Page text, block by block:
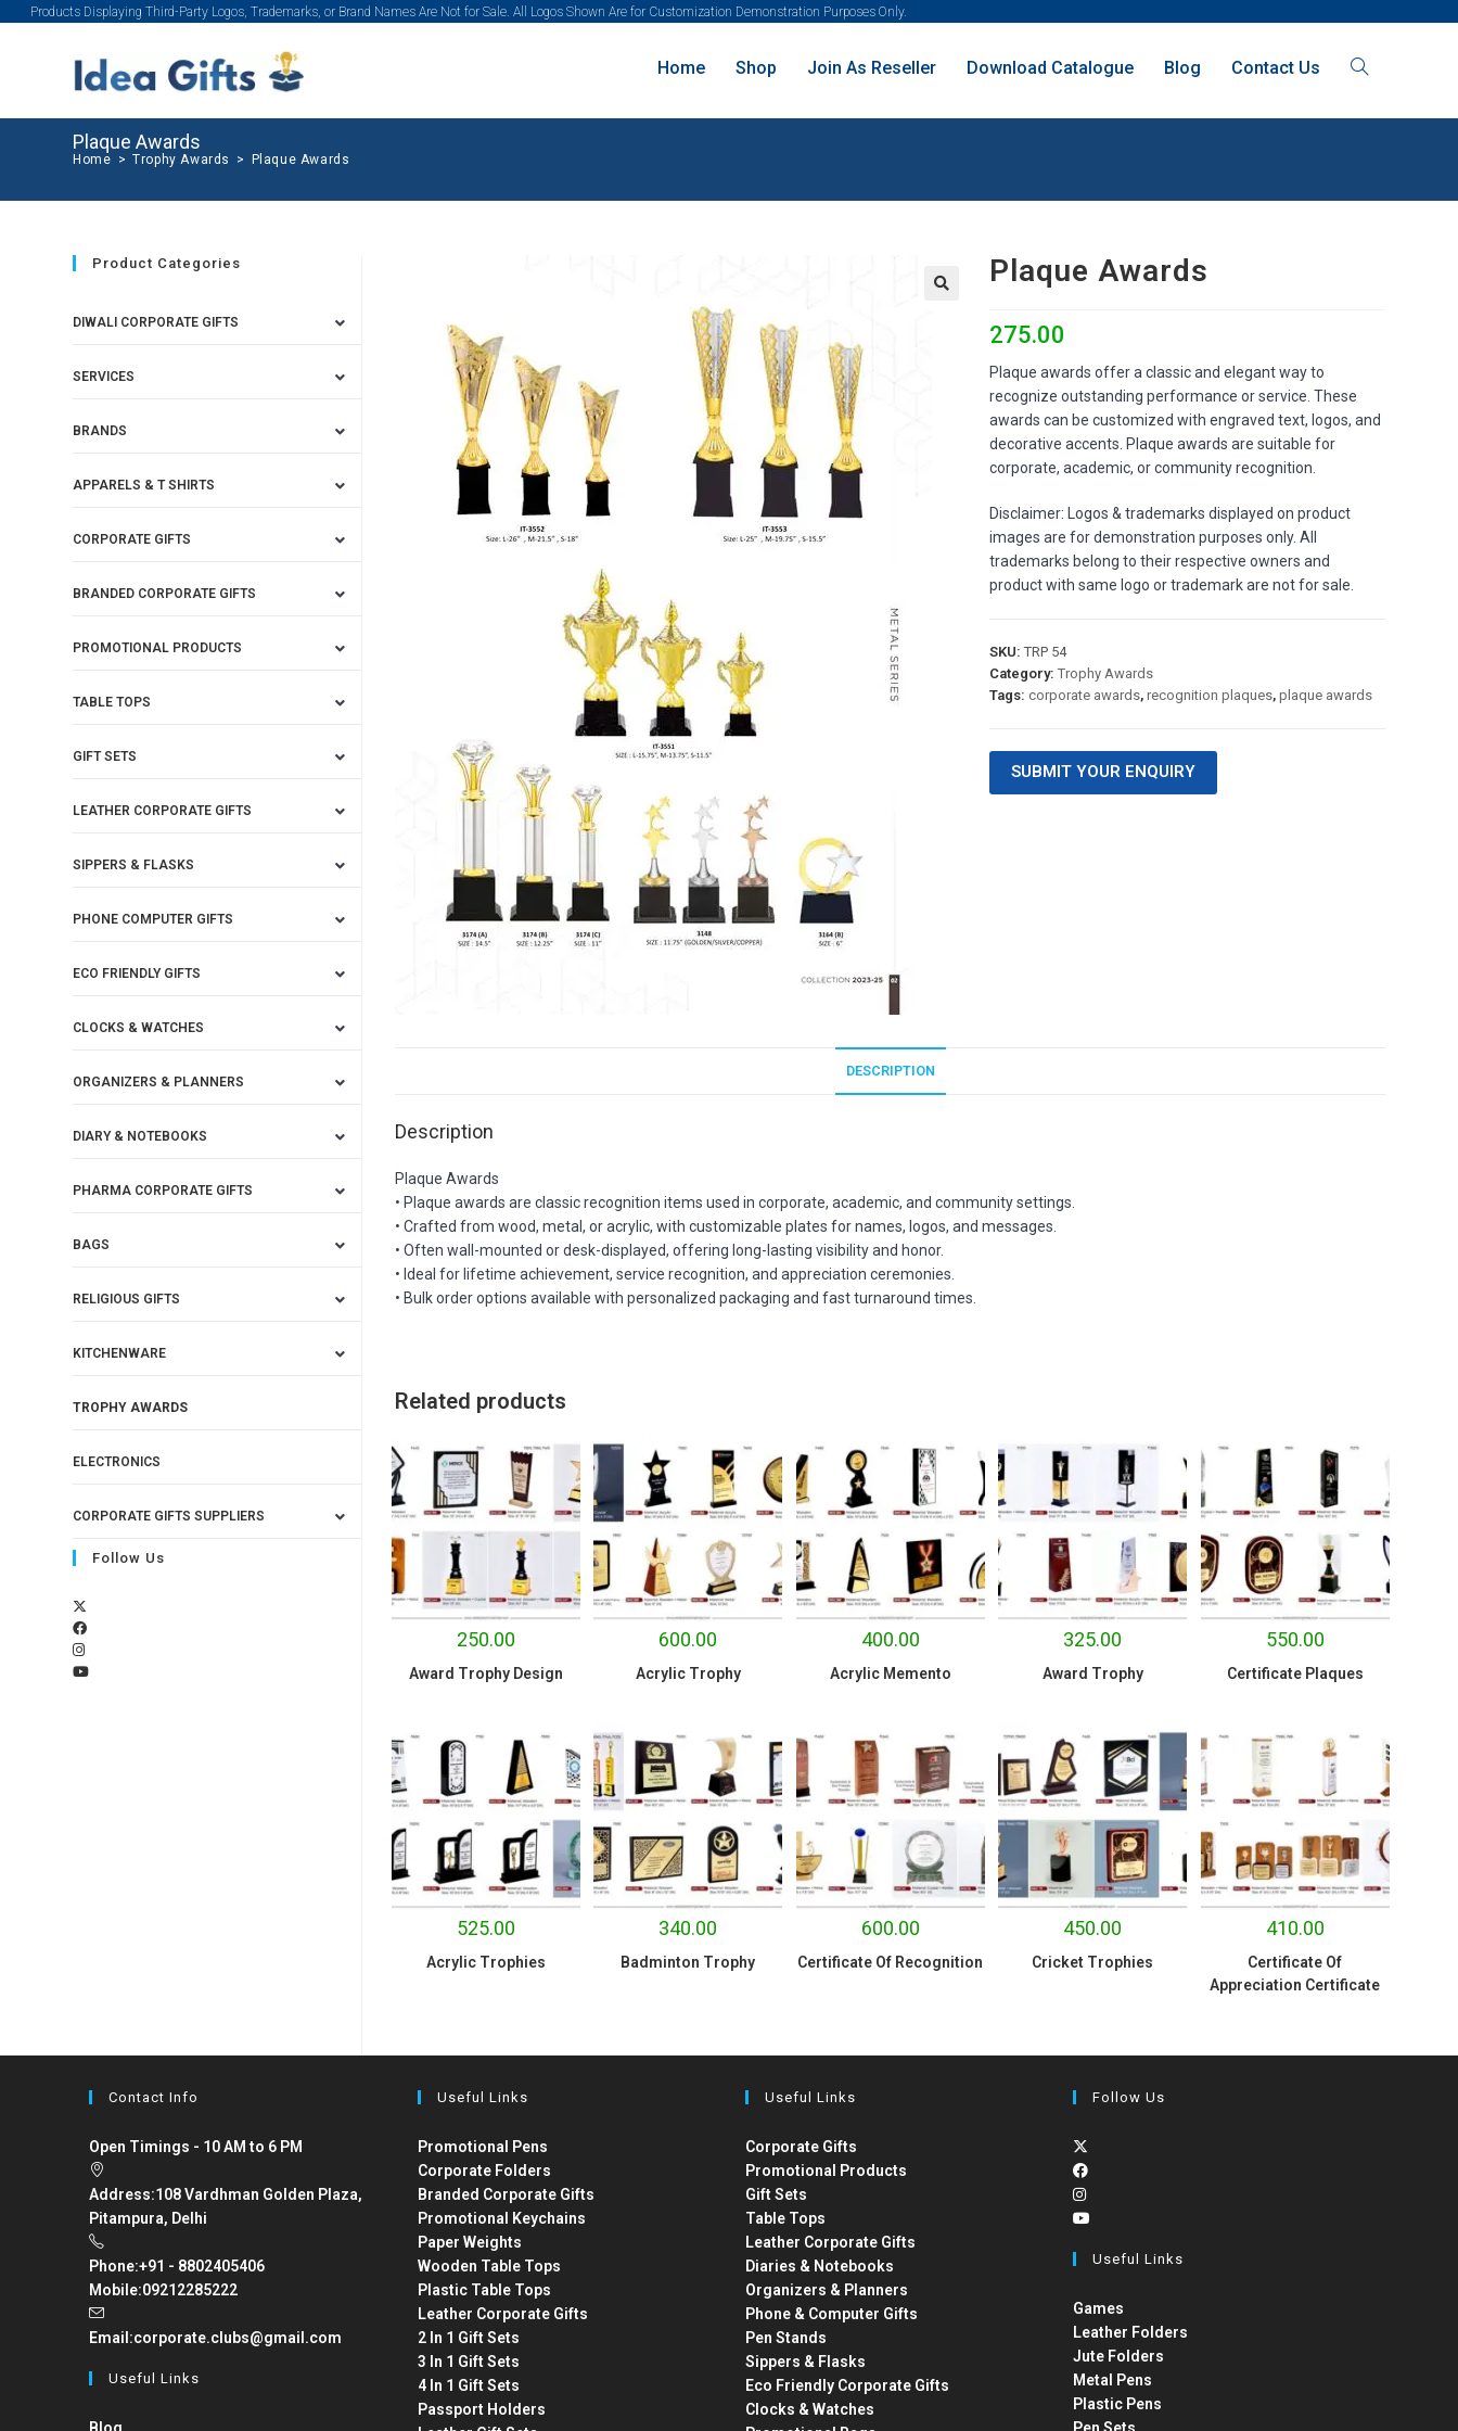
Products Displaying Third-Party Logos, Trademarks, or Brand Names Are Not for Sale. All Logos Shown Are for Customization Demonstration Purposes Only.
Home Shop Join As Reseller Download Catalogue Blog Contact Us
Plaque Awards
Home > Trophy Awards > Plaque Awards
Plaque Awards
275.00
Plaque awards offer a classic and elegant way to
recognize outstanding performance or service. These
awards can be customized with engraved text, logos, and
decorative accents. Plaque awards are suitable for
corporate, academic, or community recognition.
Disclaimer: Logos & trademarks displayed on product
images are for demonstration purposes only. All
trademarks belong to their respective owners and
product with same logo or trademark are not for sale.
SKU: TRP 54
Category: Trophy Awards
Tags: corporate awards, recognition plaques, plaque awards
SUBMIT YOUR ENQUIRY
DESCRIPTION
Description
Plaque Awards
• Plaque awards are classic recognition items used in corporate, academic, and community settings.
• Crafted from wood, metal, or acrylic, with customizable plates for names, logos, and messages.
• Often wall-mounted or desk-displayed, offering long-lasting visibility and honor.
• Ideal for lifetime achievement, service recognition, and appreciation ceremonies.
• Bulk order options available with personalized packaging and fast turnaround times.
Related products
250.00
Award Trophy Design
600.00
Acrylic Trophy
400.00
Acrylic Memento
325.00
Award Trophy
550.00
Certificate Plaques
525.00
Acrylic Trophies
340.00
Badminton Trophy
600.00
Certificate Of Recognition
450.00
Cricket Trophies
410.00
Certificate Of
Appreciation Certificate
Product Categories
DIWALI CORPORATE GIFTS
SERVICES
BRANDS
APPARELS & T SHIRTS
CORPORATE GIFTS
BRANDED CORPORATE GIFTS
PROMOTIONAL PRODUCTS
TABLE TOPS
GIFT SETS
LEATHER CORPORATE GIFTS
SIPPERS & FLASKS
PHONE COMPUTER GIFTS
ECO FRIENDLY GIFTS
CLOCKS & WATCHES
ORGANIZERS & PLANNERS
DIARY & NOTEBOOKS
PHARMA CORPORATE GIFTS
BAGS
RELIGIOUS GIFTS
KITCHENWARE
TROPHY AWARDS
ELECTRONICS
CORPORATE GIFTS SUPPLIERS
Follow Us
Contact Info
Open Timings - 10 AM to 6 PM
Address:108 Vardhman Golden Plaza,
Pitampura, Delhi
Phone:+91 - 8802405406
Mobile:09212285222
Email:corporate.clubs@gmail.com
Useful Links
Useful Links
Promotional Pens
Corporate Folders
Branded Corporate Gifts
Promotional Keychains
Paper Weights
Wooden Table Tops
Plastic Table Tops
Leather Corporate Gifts
2 In 1 Gift Sets
3 In 1 Gift Sets
4 In 1 Gift Sets
Passport Holders
Useful Links
Corporate Gifts
Promotional Products
Gift Sets
Table Tops
Leather Corporate Gifts
Diaries & Notebooks
Organizers & Planners
Phone & Computer Gifts
Pen Stands
Sippers & Flasks
Eco Friendly Corporate Gifts
Clocks & Watches
Follow Us
Useful Links
Games
Leather Folders
Jute Folders
Metal Pens
Plastic Pens